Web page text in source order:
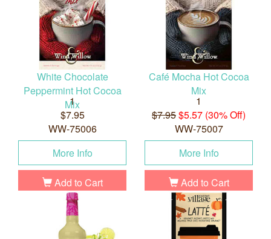
White Chocolate
Peppermint Hot Cocoa
Mix
1
$7.95
WW-75006
More Info
Add to Cart
Café Mocha Hot Cocoa
Mix
1
$7.95$5.57 (30% Off)
WW-75007
More Info
Add to Cart